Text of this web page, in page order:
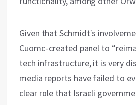
Given that Schmidt’s
Cuomo-created panel to
tech infrastructure, it is very
media reports have failed to
clear role that Israeli